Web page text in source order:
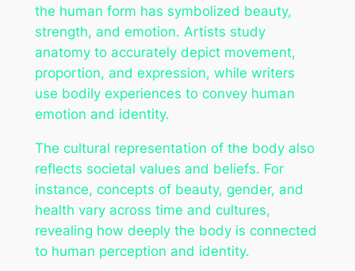
the human form has symbolized beauty,
strength, and emotion. Artists study
anatomy to accurately depict movement,
proportion, and expression, while writers
use bodily experiences to convey human
emotion and identity.
The cultural representation of the body also
reflects societal values and beliefs. For
instance, concepts of beauty, gender, and
health vary across time and cultures,
revealing how deeply the body is connected
to human perception and identity.